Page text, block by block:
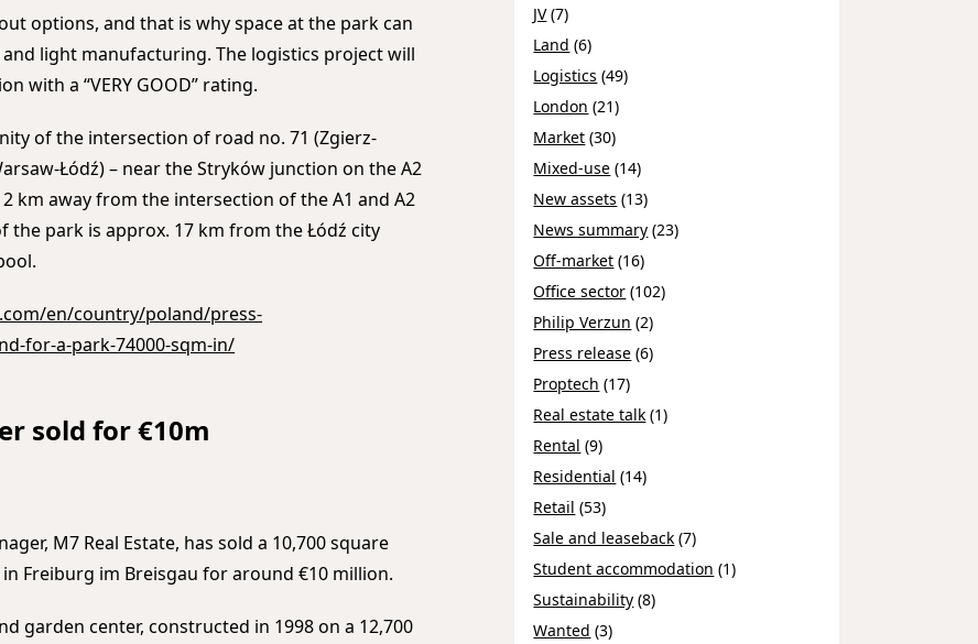
options, and that is why space at the park can
light manufacturing. The logistics project will
with a “VERY GOOD” rating.
of the intersection of road no. 71 (Zgierz-
Łódź) – near the Stryków junction on the A2
km away from the intersection of the A1 and A2
the park is approx. 17 km from the Łódź city
en/country/poland/press-
for-a-park-74000-sqm-in/
sold for €10m
M7 Real Estate, has sold a 10,700 square
Freiburg im Breisgau for around €10 million.
garden center, constructed in 1998 on a 12,700
JV(7)
Land (6)
Logistics (49)
London (21)
Market (30)
Mixed-use (14)
New assets (13)
News summary (23)
Off-market (16)
Office sector (102)
Philip Verzun (2)
Press release (6)
Proptech (17)
Real estate talk (1)
Rental (9)
Residential (14)
Retail (53)
Sale and leaseback (7)
Student accommodation (1)
Sustainability (8)
Wanted (3)